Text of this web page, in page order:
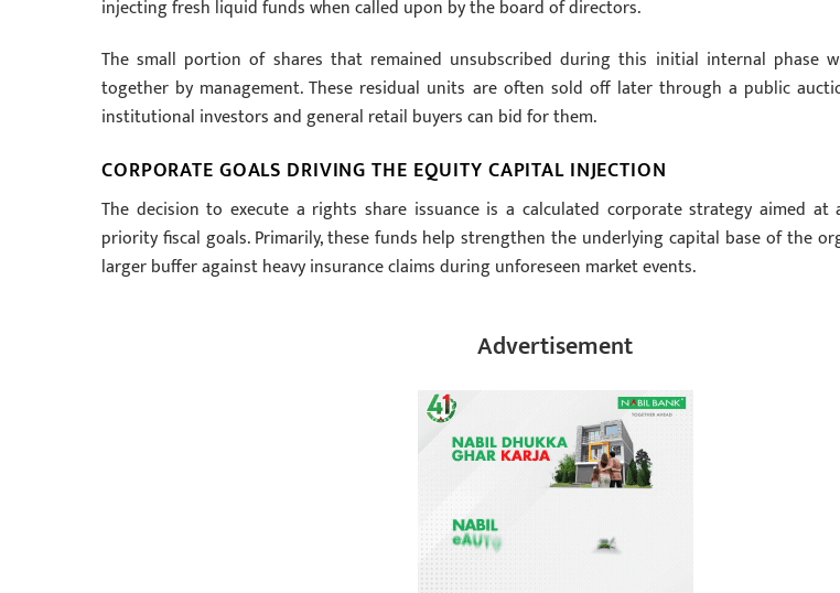
injecting fresh liquid funds when called upon by the board of directors.
The small portion of shares that remained unsubscribed during this initial internal phase
together by management. These residual units are often sold off later through a public
institutional investors and general retail buyers can bid for them.
CORPORATE GOALS DRIVING THE EQUITY CAPITAL INJECTION
The decision to execute a rights share issuance is a calculated corporate strategy aimed at
priority fiscal goals. Primarily, these funds help strengthen the underlying capital base of the
larger buffer against heavy insurance claims during unforeseen market events.
Advertisement